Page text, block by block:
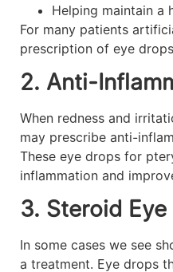
Helping maintain a
For many patients
prescription of eye
2. Anti-
When redness and
may prescribe anti-
These eye drops for
inflammation and
3. Steroid
In some cases we see
a treatment. Eye drops